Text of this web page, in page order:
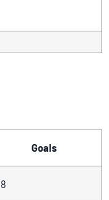
Goals